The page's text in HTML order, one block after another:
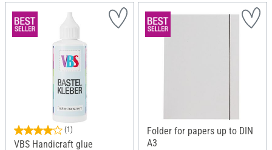
(1)
VBS Handicraft glue
Folder for papers up to DIN
A3